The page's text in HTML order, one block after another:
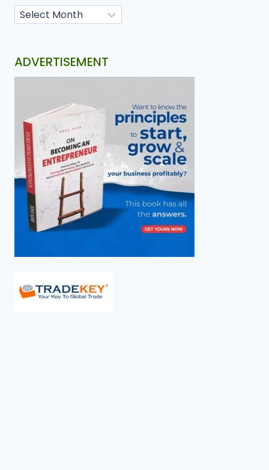
ADVERTISEMENT